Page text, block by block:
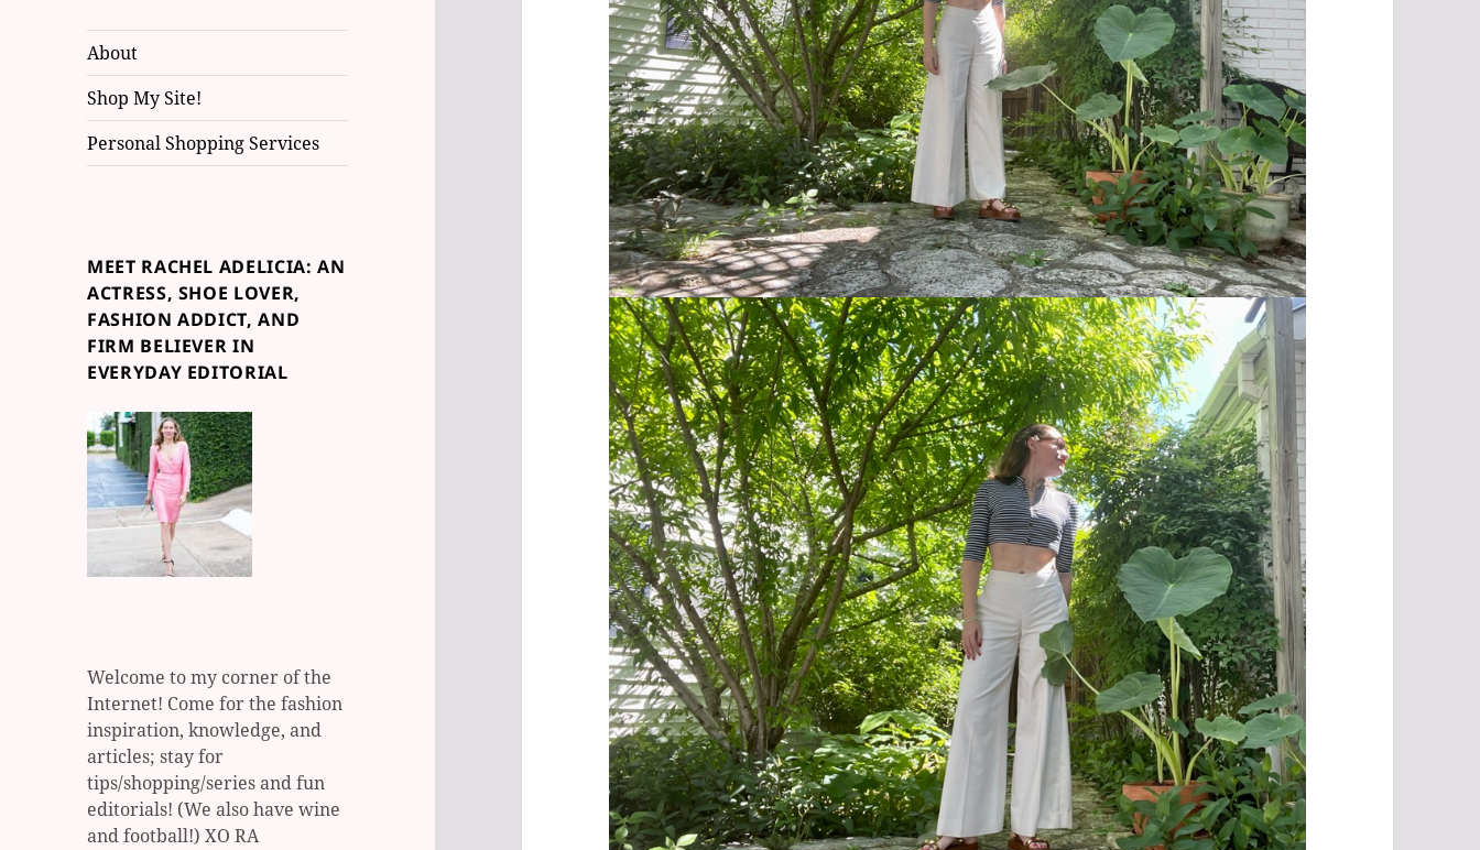
About
Shop My Site!
Personal Shopping Services
MEET RACHEL ADELICIA: AN
ACTRESS, SHOE LOVER,
FASHION ADDICT, AND
FIRM BELIEVER IN
EVERYDAY EDITORIAL
Welcome to my corner of the
Internet! Come for the fashion
inspiration, knowledge, and
articles; stay for
tips/shopping/series and fun
editorials! (We also have wine
and football!) XO RA